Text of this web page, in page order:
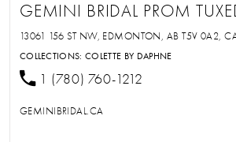
GEMINI BRIDAL PROM
13061 156 ST NW, EDMONTON, AB T5V 0A2,
COLLECTIONS:COLETTE BY DAPHNE
1 (780) 760-1212
GEMINIBRIDAL.CA